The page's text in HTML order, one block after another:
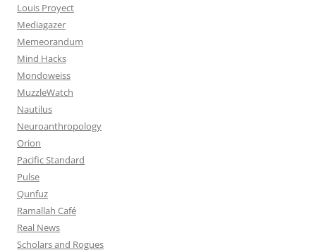
Louis Proyect
Mediagazer
Memeorandum
Mind Hacks
Mondoweiss
MuzzleWatch
Nautilus
Neuroanthropology
Orion
Pacific Standard
Pulse
Qunfuz
Ramallah Café
Real News
Scholars and Rogues